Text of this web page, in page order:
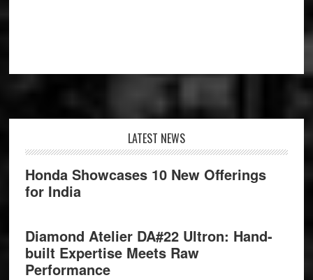
LATEST NEWS
Honda Showcases 10 New Offerings
for India
Diamond Atelier DA#22 Ultron: Hand-
built Expertise Meets Raw
Performance